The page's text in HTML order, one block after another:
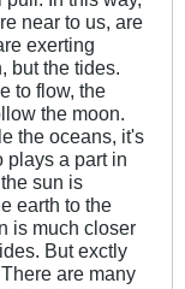
near to us, are
exerting
but the tides.
to flow, the
the moon.
the oceans, it's
plays a part in
sun is
earth to the
is much closer
But exctly
are many